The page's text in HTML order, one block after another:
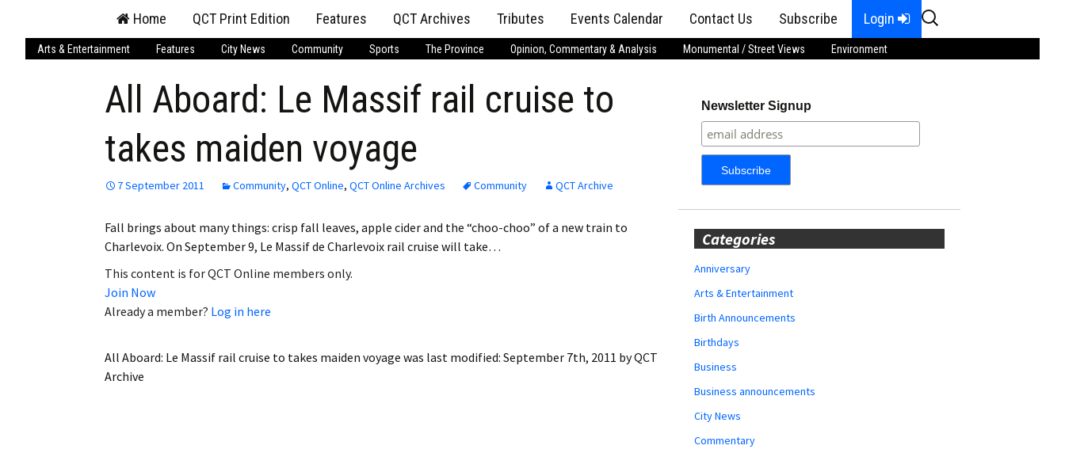
content
Home QCT Print Edition
QCT Online Print
Login
Employment
Obituaries
My Account My Profile
Features QCT Archives Tributes
Anniversary
Birth Announcements
Announcements
Events Calendar Contact Us Subscribe Login
Search
for:
Arts & Entertainment Features City News Community Sports The Province Opinion, Commentary & Analysis Monumental / Street Views Environment
All Aboard: Le Massif rail cruise to
takes maiden voyage
7 September 2011 Community, QCT Online, QCT Online Archives Community QCT Archive
Fall brings about many things: crisp fall leaves, apple cider and the “choo-choo” of a new train to
Charlevoix. On September 9, Le Massif de Charlevoix rail cruise will take…
This content is for QCT Online members only.
Join Now
Already a member? Log in here
All Aboard: Le Massif rail cruise to takes maiden voyage was last modified: September 7th, 2011 byQCT
Archive
Newsletter Signup
Categories
Anniversary
Arts & Entertainment
Birth Announcements
Birthdays
Business
Business announcements
City News
Commentary